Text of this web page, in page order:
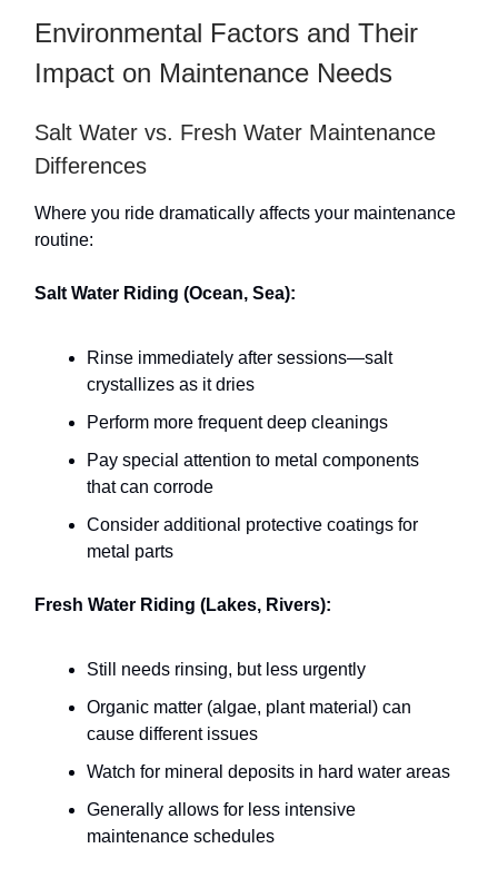
Environmental Factors and Their
Impact on Maintenance Needs
Salt Water vs. Fresh Water Maintenance
Differences
Where you ride dramatically affects your maintenance
routine:
Salt Water Riding (Ocean, Sea):
Rinse immediately after sessions—salt
crystallizes as it dries
Perform more frequent deep cleanings
Pay special attention to metal components
that can corrode
Consider additional protective coatings for
metal parts
Fresh Water Riding (Lakes, Rivers):
Still needs rinsing, but less urgently
Organic matter (algae, plant material) can
cause different issues
Watch for mineral deposits in hard water areas
Generally allows for less intensive
maintenance schedules